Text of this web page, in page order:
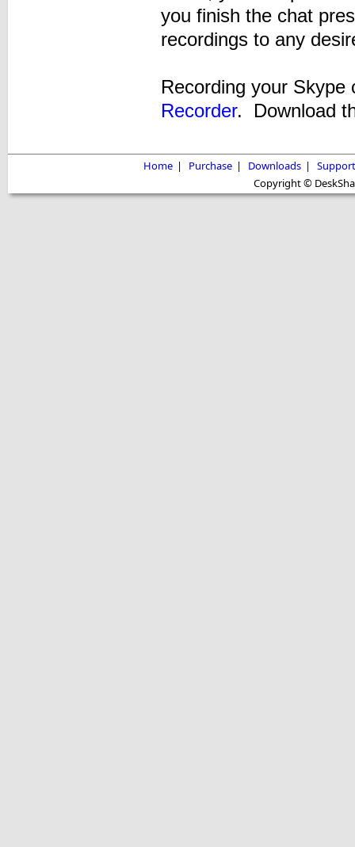
you finish the chat
recordings to any
Recording your
Recorder. Download
Home | Purchase | Downloads |
Support
Copyright ©